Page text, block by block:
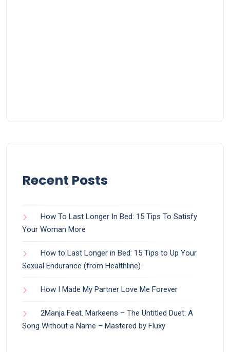
Recent Posts
How To Last Longer In Bed: 15 Tips To Satisfy
Your Woman More
How to Last Longer in Bed: 15 Tips to Up Your
Sexual Endurance (from Healthline)
How I Made My Partner Love Me Forever
2Manja Feat. Markeens – The Untitled Duet: A
Song Without a Name – Mastered by Fluxy